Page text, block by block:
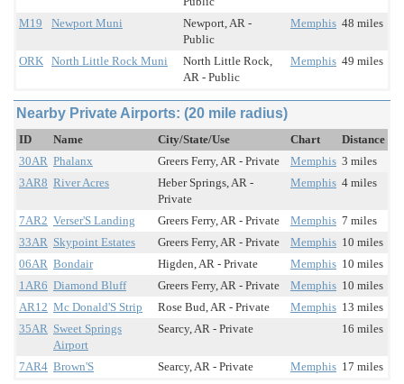
M19
Newport Muni
Newport, AR -
Public
Memphis 48 miles
ORK North Little Rock Muni
North Little Rock,
AR - Public
Memphis 49 miles
Nearby Private Airports: (20 mile radius)
ID Name City/State/Use Chart
Distance
30AR Phalanx Greers Ferry, AR - Private Memphis 3 miles
3AR8 River Acres
Heber Springs, AR -
Private
Memphis 4 miles
7AR2 Verser'S Landing Greers Ferry, AR - Private Memphis 7 miles
33AR Skypoint Estates Greers Ferry, AR - Private Memphis 10 miles
06AR Bondair Higden, AR - Private Memphis 10 miles
1AR6 Diamond Bluff Greers Ferry, AR - Private Memphis 10 miles
AR12 Mc Donald'S Strip Rose Bud, AR - Private Memphis 13 miles
35AR Sweet Springs
Airport
Searcy, AR - Private 16 miles
7AR4 Brown'S Searcy, AR - Private Memphis 17 miles